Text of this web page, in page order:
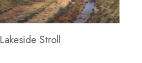
Lakeside Stroll